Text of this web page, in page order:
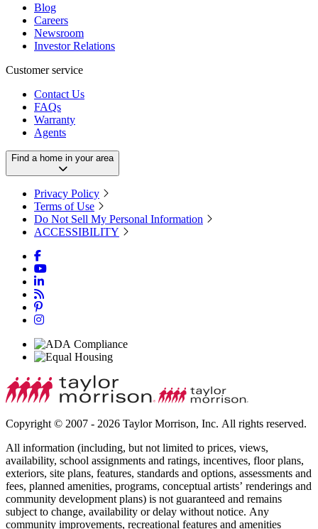
Blog
Careers
Newsroom
Investor Relations
Customer service
Contact Us
FAQs
Warranty
Agents
Find a home in your area
Privacy Policy
Terms of Use
Do Not Sell My Personal Information
ACCESSIBILITY
Copyright © 2007 - 2026 Taylor Morrison, Inc. All rights reserved.
All information (including, but not limited to prices, views,
availability, school assignments and ratings, incentives, floor plans,
exteriors, site plans, features, standards and options, assessments and
fees, planned amenities, programs, conceptual artists’ renderings and
community development plans) is not guaranteed and remains
subject to change, availability or delay without notice. Any
community improvements, recreational features and amenities